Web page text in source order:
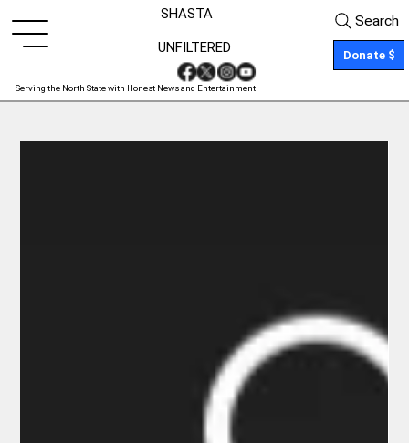
SHASTA
Serving the North State with Honest News and Entertainment
Donate $
UNFILTERED
Search